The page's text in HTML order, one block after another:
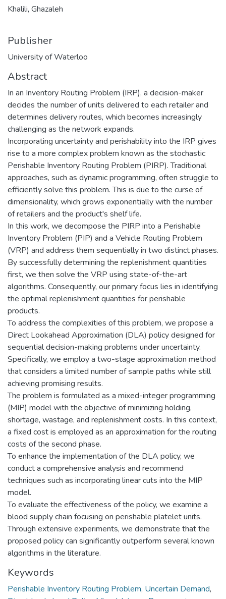
Khalili, Ghazaleh
Publisher
University of Waterloo
Abstract
In an Inventory Routing Problem (IRP), a decision-maker
decides the number of units delivered to each retailer and
determines delivery routes, which becomes increasingly
challenging as the network expands.
Incorporating uncertainty and perishability into the IRP gives
rise to a more complex problem known as the stochastic
Perishable Inventory Routing Problem (PIRP). Traditional
approaches, such as dynamic programming, often struggle to
efficiently solve this problem. This is due to the curse of
dimensionality, which grows exponentially with the number
of retailers and the product's shelf life.
In this work, we decompose the PIRP into a Perishable
Inventory Problem (PIP) and a Vehicle Routing Problem
(VRP) and address them sequentially in two distinct phases.
By successfully determining the replenishment quantities
first, we then solve the VRP using state-of-the-art
algorithms. Consequently, our primary focus lies in identifying
the optimal replenishment quantities for perishable
products.
To address the complexities of this problem, we propose a
Direct Lookahead Approximation (DLA) policy designed for
sequential decision-making problems under uncertainty.
Specifically, we employ a two-stage approximation method
that considers a limited number of sample paths while still
achieving promising results.
The problem is formulated as a mixed-integer programming
(MIP) model with the objective of minimizing holding,
shortage, wastage, and replenishment costs. In this context,
a fixed cost is employed as an approximation for the routing
costs of the second phase.
To enhance the implementation of the DLA policy, we
conduct a comprehensive analysis and recommend
techniques such as incorporating linear cuts into the MIP
model.
To evaluate the effectiveness of the policy, we examine a
blood supply chain focusing on perishable platelet units.
Through extensive experiments, we demonstrate that the
proposed policy can significantly outperform several known
algorithms in the literature.
Keywords
Perishable Inventory Routing Problem, Uncertain Demand,